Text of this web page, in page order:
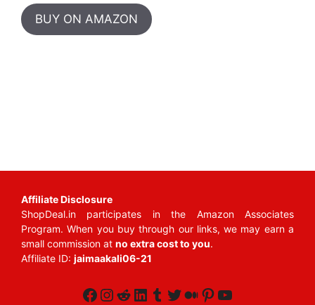
BUY ON AMAZON
Affiliate Disclosure
ShopDeal.in participates in the Amazon Associates
Program. When you buy through our links, we may earn a
small commission at no extra cost to you.
Affiliate ID: jaimaakali06-21
Facebook
Instagram
Reddit
LinkedIn
Tumblr
Twitter
Medium
Pinterest
YouTube